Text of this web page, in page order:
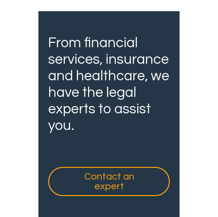
From financial
services, insurance
and healthcare, we
have the legal
experts to assist
you.
Contact an
expert